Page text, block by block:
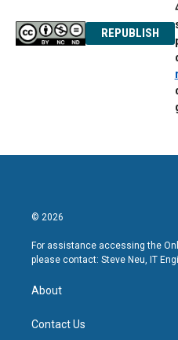
REPUBLISH
© 2026
For assistance accessing the
please contact: Steve Neu, IT
About
Contact Us